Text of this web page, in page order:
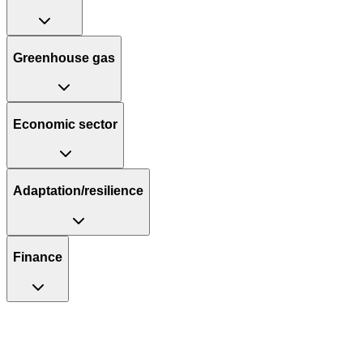
Greenhouse gas
Economic sector
Adaptation/resilience
Finance